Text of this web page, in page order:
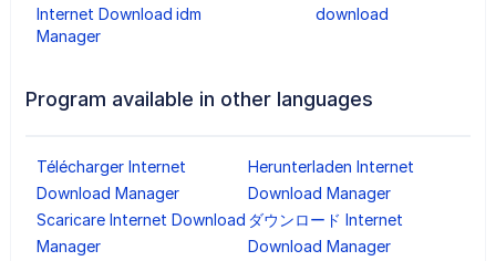
Internet Download
Manager
idm download
Program available in other languages
Télécharger Internet
Download Manager
Herunterladen Internet
Download Manager
Scaricare Internet Download
Manager
ダウンロード Internet
Download Manager